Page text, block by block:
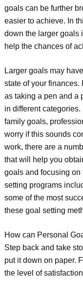
goals can be further
easier to achieve. In
down the larger goals
help the chances of
Larger goals may
state of your
as taking a pen and a
in different
family goals,
worry if this sounds
work, there are a
that will help you
goals and focusing on
setting programs
some of the most
these goal setting
How can Personal
Step back and take
put it down on paper.
the level of